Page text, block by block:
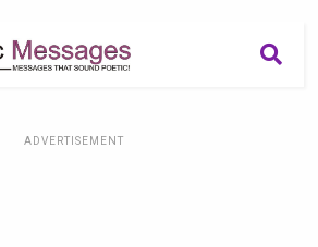
ADVERTISEMENT